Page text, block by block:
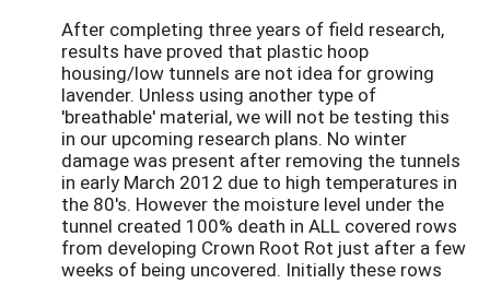
After completing three years of field research,
results have proved that plastic hoop
housing/low tunnels are not idea for growing
lavender. Unless using another type of
'breathable' material, we will not be testing this
in our upcoming research plans. No winter
damage was present after removing the tunnels
in early March 2012 due to high temperatures in
the 80's. However the moisture level under the
tunnel created 100% death in ALL covered rows
from developing Crown Root Rot just after a few
weeks of being uncovered. Initially these rows